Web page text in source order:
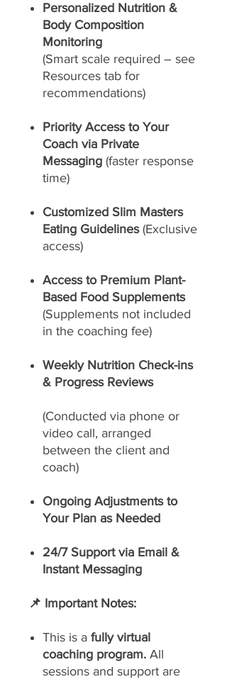
Personalized Nutrition &
Body Composition
Monitoring
(Smart scale required – see
Resources tab for
recommendations)
Priority Access to Your
Coach via Private
Messaging (faster response
time)
Customized Slim Masters
Eating Guidelines(Exclusive
access)
Access to Premium Plant-
Based Food Supplements
(Supplements not included
in the coaching fee)
Weekly Nutrition Check-ins
& Progress Reviews
(Conducted via phone or
video call, arranged
between the client and
coach)
Ongoing Adjustments to
Your Plan as Needed
24/7 Support via Email &
Instant Messaging
📌 Important Notes:
This is a fully virtual
coaching program. All
sessions and support are